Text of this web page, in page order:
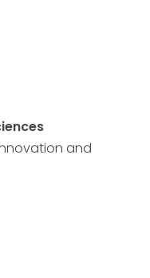
and